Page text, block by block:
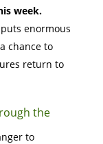
week.
enormous
chance to
return to
the
to